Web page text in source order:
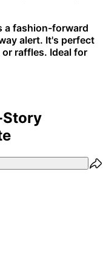
a fashion-forward
alert. It's perfect
raffles. Ideal for
Story